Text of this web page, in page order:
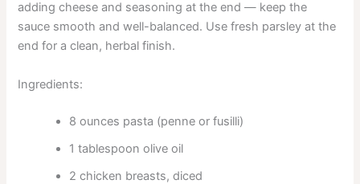
adding cheese and seasoning at the end — keep the
sauce smooth and well-balanced. Use fresh parsley at the
end for a clean, herbal finish.
Ingredients:
8 ounces pasta (penne or fusilli)
1 tablespoon olive oil
2 chicken breasts, diced